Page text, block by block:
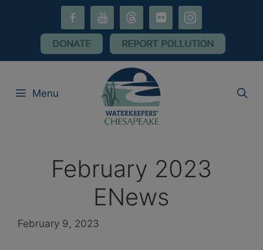
youtube threads flickr instagram
DONATE REPORT POLLUTION
Menu
February 2023
ENews
February 9, 2023